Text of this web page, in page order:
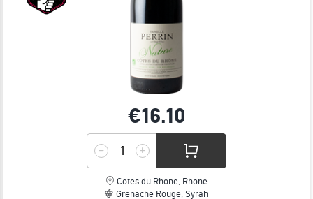
€16.10
Cotes du Rhone, Rhone
Grenache Rouge, Syrah